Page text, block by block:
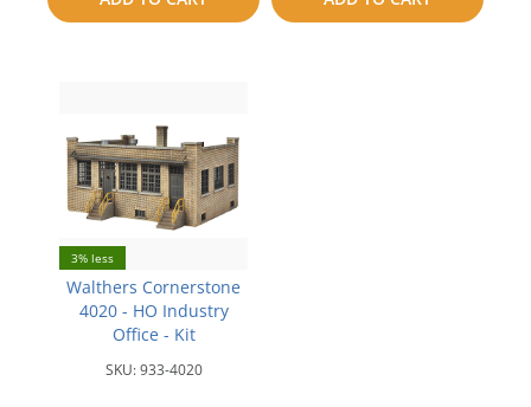
compare
3% less
Walthers Cornerstone
4020 - HO Industry
Office - Kit
SKU:933-4020